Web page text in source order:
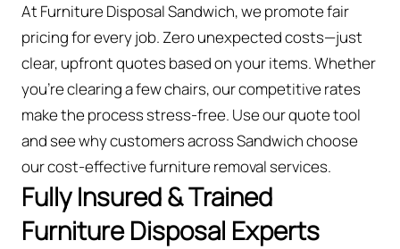
At Furniture Disposal Sandwich, we promote fair
pricing for every job. Zero unexpected costs—just
clear, upfront quotes based on your items. Whether
you’re clearing a few chairs, our competitive rates
make the process stress-free. Use our quote tool
and see why customers across Sandwich choose
our cost-effective furniture removal services.
Fully Insured & Trained
Furniture Disposal Experts